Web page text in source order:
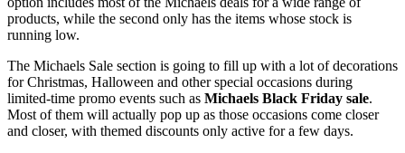
products, while the second only has the items whose stock is
running low.
The Michaels Sale section is going to fill up with a lot of decorations
for Christmas, Halloween and other special occasions during
limited-time promo events such as Michaels Black Friday sale.
Most of them will actually pop up as those occasions come closer
and closer, with themed discounts only active for a few days.